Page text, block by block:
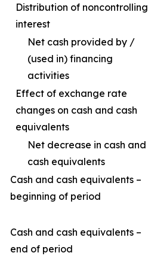
Distribution of noncontrolling
interest
Net cash provided by /
(used in) financing
activities
Effect of exchange rate
changes on cash and cash
equivalents
Net decrease in cash and
cash equivalents
Cash and cash equivalents –
beginning of period
Cash and cash equivalents –
end of period